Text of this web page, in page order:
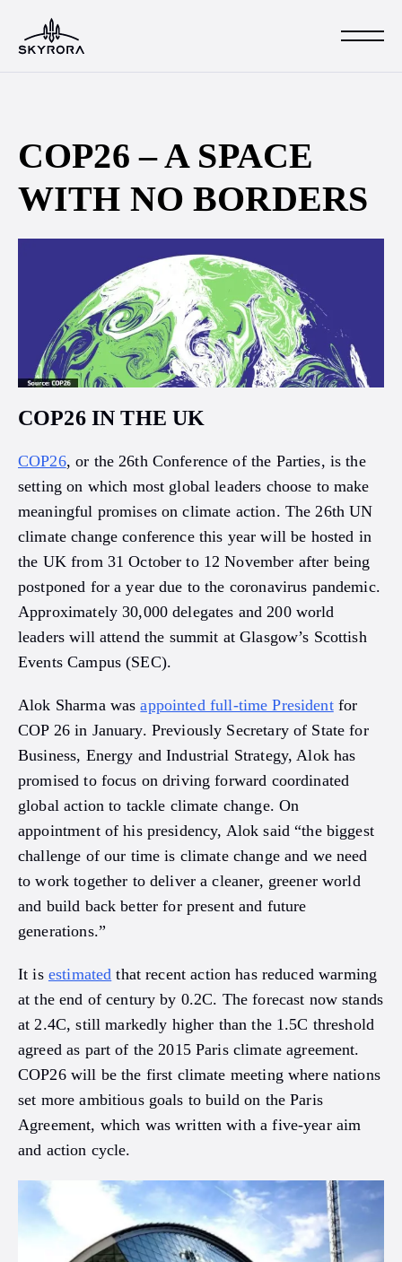
COP26 – A SPACE
WITH NO BORDERS
COP26 IN THE UK
COP26, or the 26th Conference of the Parties, is the
setting on which most global leaders choose to make
meaningful promises on climate action. The 26th UN
climate change conference this year will be hosted in
the UK from 31 October to 12 November after being
postponed for a year due to the coronavirus pandemic.
Approximately 30,000 delegates and 200 world
leaders will attend the summit at Glasgow’s Scottish
Events Campus (SEC).
Alok Sharma wasappointed full-time Presidentfor
COP 26 in January. Previously Secretary of State for
Business, Energy and Industrial Strategy, Alok has
promised to focus on driving forward coordinated
global action to tackle climate change. On
appointment of his presidency, Alok said “the biggest
challenge of our time is climate change and we need
to work together to deliver a cleaner, greener world
and build back better for present and future
generations.”
It is estimated that recent action has reduced warming
at the end of century by 0.2C. The forecast now stands
at 2.4C, still markedly higher than the 1.5C threshold
agreed as part of the 2015 Paris climate agreement.
COP26 will be the first climate meeting where nations
set more ambitious goals to build on the Paris
Agreement, which was written with a five-year aim
and action cycle.